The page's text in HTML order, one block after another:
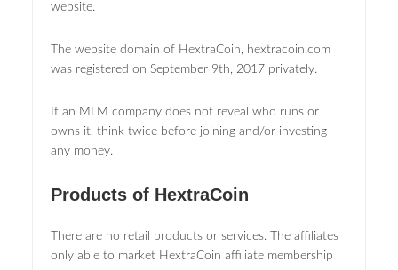
website.
The website domain of HextraCoin, hextracoin.com
was registered on September 9th, 2017 privately.
If an MLM company does not reveal who runs or
owns it, think twice before joining and/or investing
any money.
Products of HextraCoin
There are no retail products or services. The affiliates
only able to market HextraCoin affiliate membership